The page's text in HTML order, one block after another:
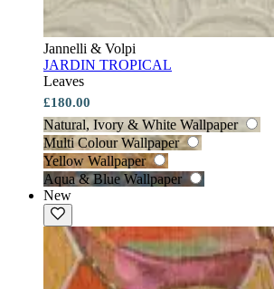
Jannelli & Volpi
JARDIN TROPICAL
Leaves
£180.00
Natural, Ivory & White Wallpaper
Multi Colour Wallpaper
Yellow Wallpaper
Aqua & Blue Wallpaper
New